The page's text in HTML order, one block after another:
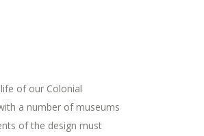
of our Colonial
a number of museums
of the design must